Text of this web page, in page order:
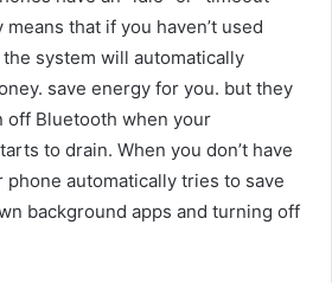
that if you haven’t used
system will automatically
save energy for you. but they
off Bluetooth when your
to drain. When you don’t have
automatically tries to save
background apps and turning off